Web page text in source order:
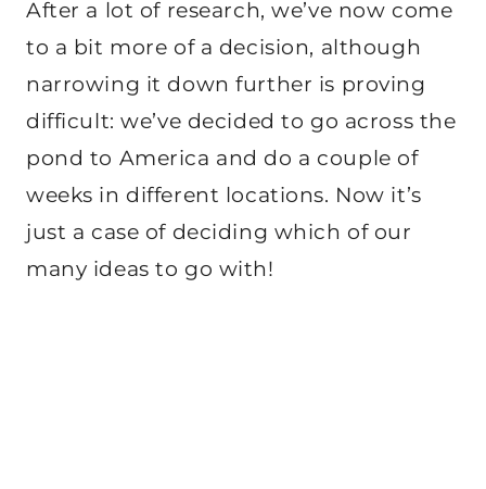
After a lot of research, we’ve now come
to a bit more of a decision, although
narrowing it down further is proving
difficult: we’ve decided to go across the
pond to America and do a couple of
weeks in different locations. Now it’s
just a case of deciding which of our
many ideas to go with!